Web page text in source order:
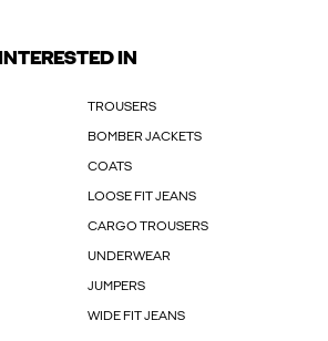
IN
TROUSERS
BOMBER JACKETS
COATS
LOOSE FIT JEANS
CARGO TROUSERS
UNDERWEAR
JUMPERS
WIDE FIT JEANS